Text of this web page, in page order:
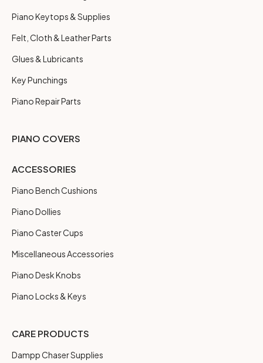
Piano Keytops & Supplies
Felt, Cloth & Leather Parts
Glues & Lubricants
Key Punchings
Piano Repair Parts
PIANO COVERS
ACCESSORIES
Piano Bench Cushions
Piano Dollies
Piano Caster Cups
Miscellaneous Accessories
Piano Desk Knobs
Piano Locks & Keys
CARE PRODUCTS
Dampp Chaser Supplies